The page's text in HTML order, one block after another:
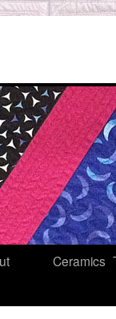
Ceramics